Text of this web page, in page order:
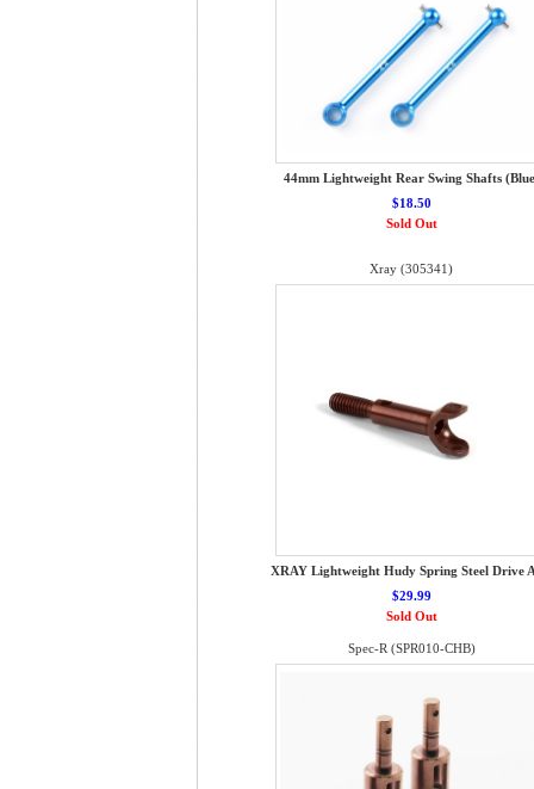
44mm Lightweight Rear Swing Shafts
$18.50
Sold Out
Xray (305341)
XRAY Lightweight Hudy Spring Steel Drive
$29.99
Sold Out
Spec-R (SPR010-CHB)